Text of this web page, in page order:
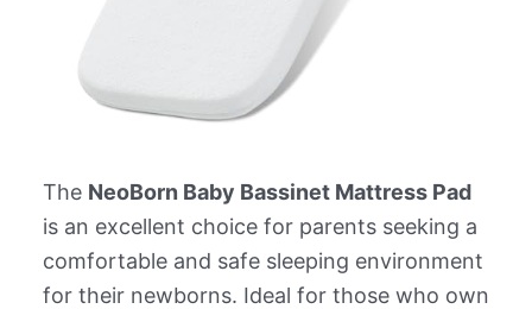
The NeoBorn Baby Bassinet Mattress Pad
is an excellent choice for parents seeking a
comfortable and safe sleeping environment
for their newborns. Ideal for those who own